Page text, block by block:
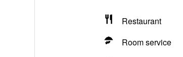
Restaurant
Room service